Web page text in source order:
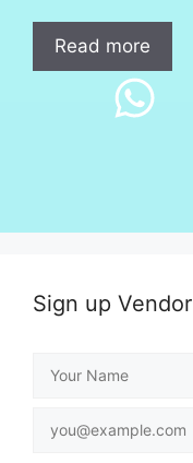
Read more
Sign up Vendor